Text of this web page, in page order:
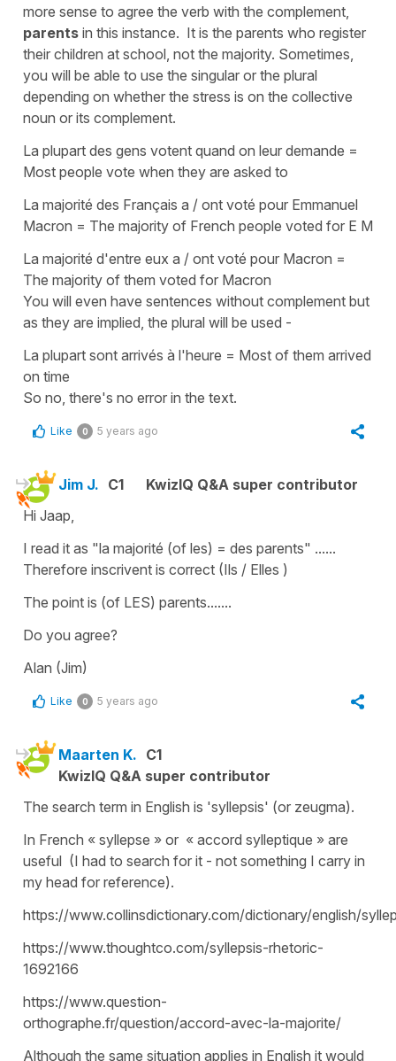
more sense to agree the verb with the complement
parents in this instance. It is the parents who register
their children at school, not the majority. Sometimes,
you will be able to use the singular or the plural
depending on whether the stress is on the collective
noun or its complement.
La plupart des gens votent quand on leur demande =
Most people vote when they are asked to
La majorité des Français a / ont voté pour Emmanuel
Macron = The majority of French people voted for E M
La majorité d'entre eux a / ont voté pour Macron =
The majority of them voted for Macron
You will even have sentences without complement but
as they are implied, the plural will be used -
La plupart sont arrivés à l'heure = Most of them arrived
on time
So no, there's no error in the text.
Like 0 5 years ago
Jim J. C1
KwizIQ Q&A super contributor
Hi Jaap,
I read it as "la majorité (of les) = des parents" ......
Therefore inscrivent is correct (Ils / Elles )
The point is (of LES) parents.......
Do you agree?
Alan (Jim)
Like 0 5 years ago
Maarten K. C1
KwizIQ Q&A super contributor
The search term in English is 'syllepsis' (or zeugma).
In French « syllepse » or « accord sylleptique » are
useful (I had to search for it - not something I carry in
my head for reference).
https://www.collinsdictionary.com/dictionary/english/
https://www.thoughtco.com/syllepsis-rhetoric-
1692166
https://www.question-
orthographe.fr/question/accord-avec-la-majorite/
Although the same situation applies in English it would